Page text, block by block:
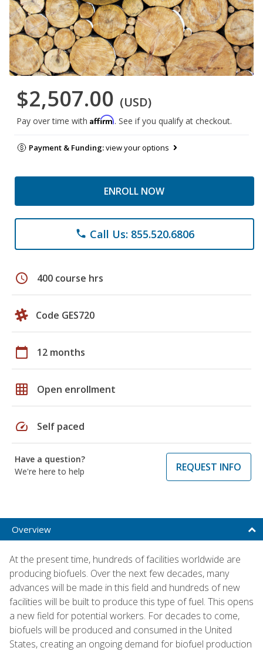
$2,507.00 (USD)
Pay over time with Affirm. See if you qualify at checkout.
Payment & Funding:view your options
ENROLL NOW
phone Call Us: 855.520.6806
schedule 400 course hrs
Code GES720
calendar_today 12 months
grid_on Open enrollment
speed Self paced
Have a question?
We're here to help
REQUEST INFO
Overview
At the present time, hundreds of facilities worldwide are
producing biofuels. Over the next few decades, many
advances will be made in this field and hundreds of new
facilities will be built to produce this type of fuel. This opens
a new field for potential workers. For decades to come,
biofuels will be produced and consumed in the United
States, creating an ongoing demand for biofuel production